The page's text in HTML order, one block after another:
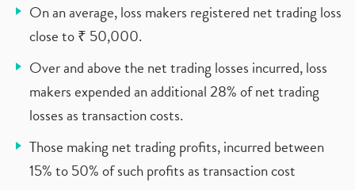
On an average, loss makers registered net trading loss
close to ₹ 50,000.
Over and above the net trading losses incurred, loss
makers expended an additional 28% of net trading
losses as transaction costs.
Those making net trading profits, incurred between
15% to 50% of such profits as transaction cost